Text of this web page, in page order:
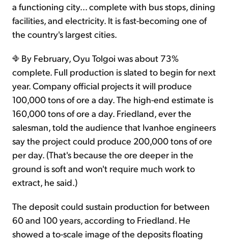
a functioning city... complete with bus stops, dining
facilities, and electricity. It is fast-becoming one of
the country's largest cities.
By February, Oyu Tolgoi was about 73%
complete. Full production is slated to begin for next
year. Company official projects it will produce
100,000 tons of ore a day. The high-end estimate is
160,000 tons of ore a day. Friedland, ever the
salesman, told the audience that Ivanhoe engineers
say the project could produce 200,000 tons of ore
per day. (That's because the ore deeper in the
ground is soft and won't require much work to
extract, he said.)
The deposit could sustain production for between
60 and 100 years, according to Friedland. He
showed a to-scale image of the deposits floating